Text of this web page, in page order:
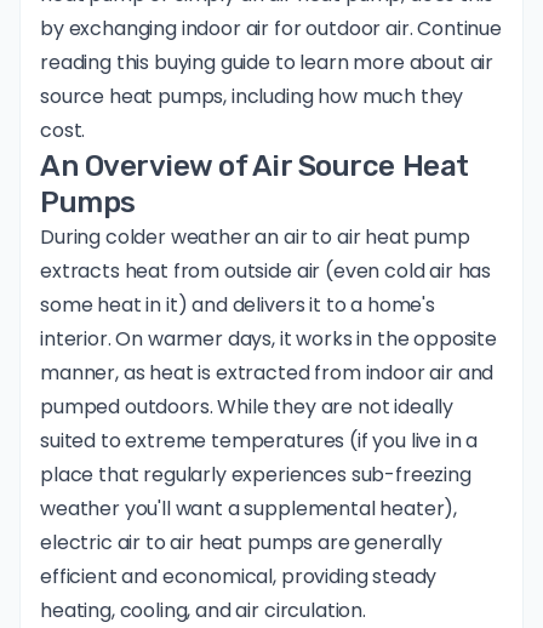
by exchanging indoor air for outdoor air. Continue
reading this buying guide to learn more about air
source heat pumps, including how much they
cost.
An Overview of Air Source Heat
Pumps
During colder weather an air to air heat pump
extracts heat from outside air (even cold air has
some heat in it) and delivers it to a home's
interior. On warmer days, it works in the opposite
manner, as heat is extracted from indoor air and
pumped outdoors. While they are not ideally
suited to extreme temperatures (if you live in a
place that regularly experiences sub-freezing
weather you'll want a supplemental heater),
electric air to air heat pumps are generally
efficient and economical, providing steady
heating, cooling, and air circulation.